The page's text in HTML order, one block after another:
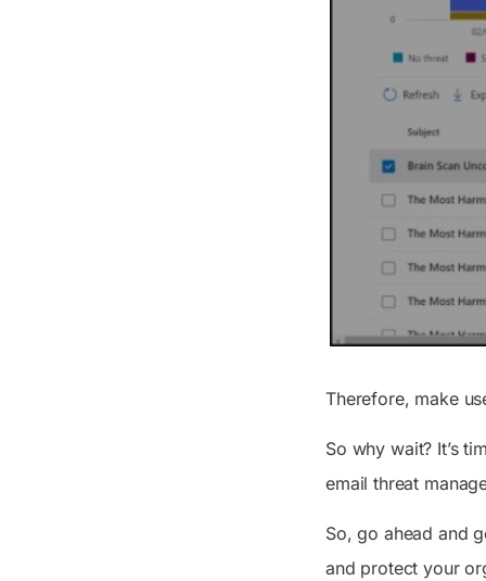
Therefore, make
So why wait? It’s
email threat
So, go ahead and
and protect your